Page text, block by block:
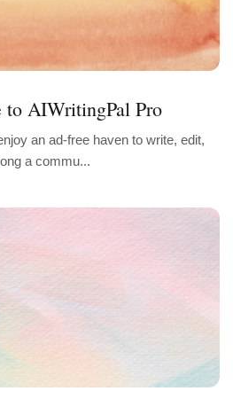
to AIWritingPal Pro
an ad-free haven to write, edit,
a commu...